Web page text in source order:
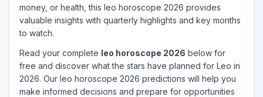
money, or health, this leo horoscope 2026 provides
valuable insights with quarterly highlights and key months
to watch.
Read your complete leo horoscope 2026 below for
free and discover what the stars have planned for Leo in
2026. Our leo horoscope 2026 predictions will help you
make informed decisions and prepare for opportunities